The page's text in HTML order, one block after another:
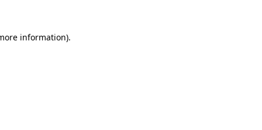
information).